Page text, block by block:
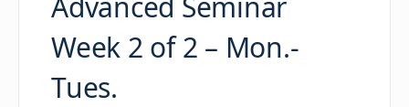
Week 2 of 2 – Mon.-
Tues.